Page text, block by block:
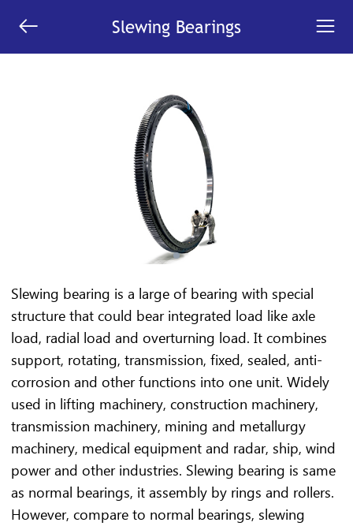
 Slewing Bearings 
Slewing bearing is a large of bearing with special
structure that could bear integrated load like axle
load, radial load and overturning load. It combines
support, rotating, transmission, fixed, sealed, anti-
corrosion and other functions into one unit. Widely
used in lifting machinery, construction machinery,
transmission machinery, mining and metallurgy
machinery, medical equipment and radar, ship, wind
power and other industries. Slewing bearing is same
as normal bearings, it assembly by rings and rollers.
However, compare to normal bearings, slewing